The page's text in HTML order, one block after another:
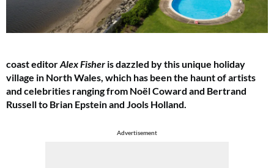
coast editorAlex Fisher is dazzled by this unique holiday
village in North Wales, which has been the haunt of artists
and celebrities ranging from Noël Coward and Bertrand
Russell to Brian Epstein and Jools Holland.
Advertisement